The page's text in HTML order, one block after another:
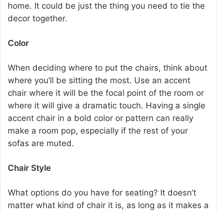
home. It could be just the thing you need to tie the
decor together.
Color
When deciding where to put the chairs, think about
where you’ll be sitting the most. Use an accent
chair where it will be the focal point of the room or
where it will give a dramatic touch. Having a single
accent chair in a bold color or pattern can really
make a room pop, especially if the rest of your
sofas are muted.
Chair Style
What options do you have for seating? It doesn’t
matter what kind of chair it is, as long as it makes a